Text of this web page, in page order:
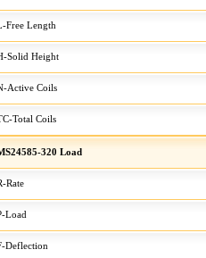
Free Length
Solid Height
Active Coils
Total Coils
320 Load
Rate
Load
Deflection